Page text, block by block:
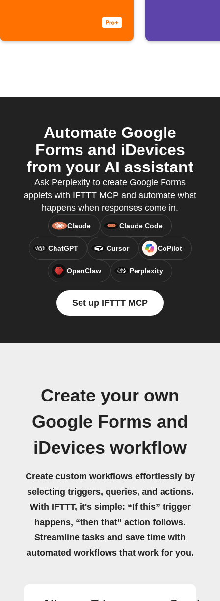
Automate Google
Forms and iDevices
from your AI assistant
Ask Perplexity to create Google Forms
applets with IFTTT MCP and automate what
happens when responses come in.
Claude Claude Code
ChatGPT Cursor CoPilot
OpenClaw Perplexity
Set up IFTTT MCP
Create your own
Google Forms and
iDevices workflow
Create custom workflows effortlessly by
selecting triggers, queries, and actions.
With IFTTT, it's simple: “If this” trigger
happens, “then that” action follows.
Streamline tasks and save time with
automated workflows that work for you.